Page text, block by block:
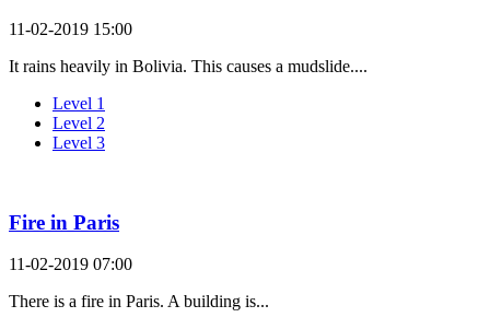
11-02-2019 15:00
It rains heavily in Bolivia. This causes a mudslide....
Level 1
Level 2
Level 3
Fire in Paris
11-02-2019 07:00
There is a fire in Paris. A building is...